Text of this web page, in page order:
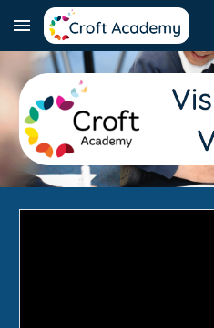
Skip to main content